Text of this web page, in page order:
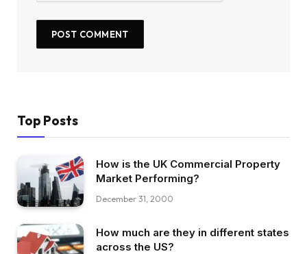
Top Posts
How is the UK Commercial Property
Market Performing?
December 31, 2000
How much are they in different states
across the US?